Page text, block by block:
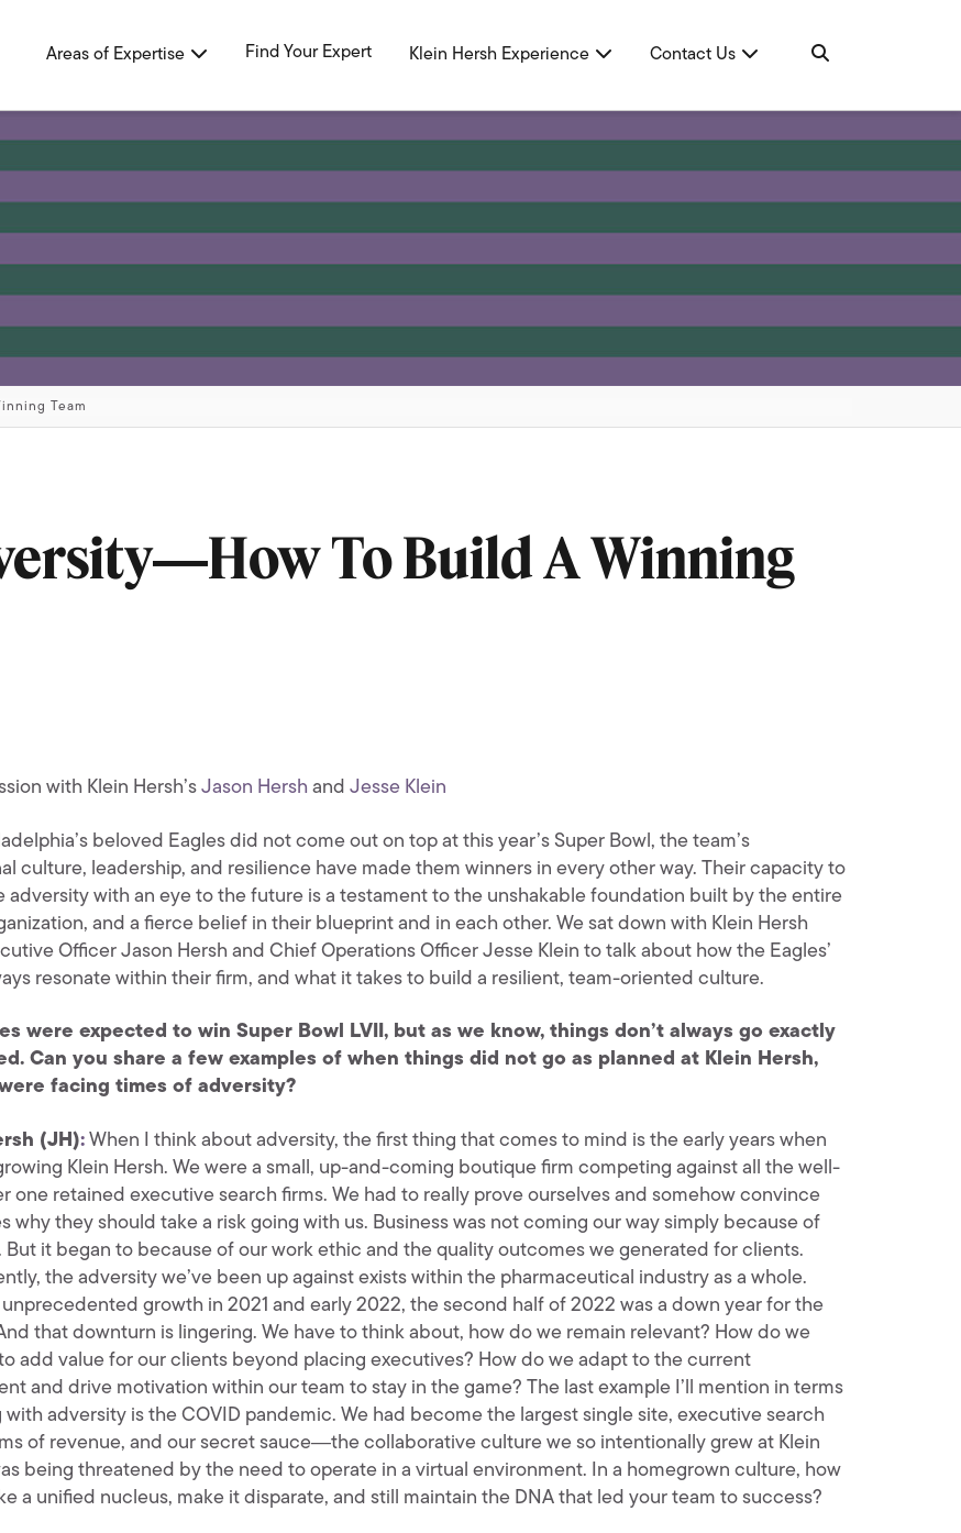
Areas of Expertise Find Your Expert Klein Hersh Experience Contact Us
Team
To Build A Winning
with Klein Hersh’s Jason Hersh and Jesse Klein
beloved Eagles did not come out on top at this year’s Super Bowl, the team’s
culture, leadership, and resilience have made them winners in every other way. Their capacity to
adversity with an eye to the future is a testament to the unshakable foundation built by the entire
and a fierce belief in their blueprint and in each other. We sat down with Klein Hersh
Officer Jason Hersh and Chief Operations Officer Jesse Klein to talk about how the Eagles’
resonate within their firm, and what it takes to build a resilient, team-oriented culture.
were expected to win Super Bowl LVII, but as we know, things don’t always go exactly
Can you share a few examples of when things did not go as planned at Klein Hersh,
facing times of adversity?
(JH): When I think about adversity, the first thing that comes to mind is the early years when
Klein Hersh. We were a small, up-and-coming boutique firm competing against all the well-
one retained executive search firms. We had to really prove ourselves and somehow convince
why they should take a risk going with us. Business was not coming our way simply because of
But it began to because of our work ethic and the quality outcomes we generated for clients.
the adversity we’ve been up against exists within the pharmaceutical industry as a whole.
growth in 2021 and early 2022, the second half of 2022 was a down year for the
that downturn is lingering. We have to think about, how do we remain relevant? How do we
add value for our clients beyond placing executives? How do we adapt to the current
and drive motivation within our team to stay in the game? The last example I’ll mention in terms
with adversity is the COVID pandemic. We had become the largest single site, executive search
of revenue, and our secret sauce―the collaborative culture we so intentionally grew at Klein
being threatened by the need to operate in a virtual environment. In a homegrown culture, how
a unified nucleus, make it disparate, and still maintain the DNA that led your team to success?